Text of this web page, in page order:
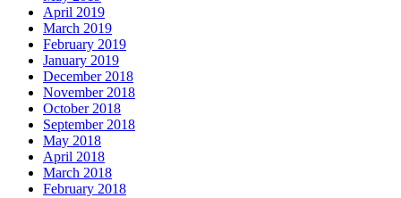
April 2019
March 2019
February 2019
January 2019
December 2018
November 2018
October 2018
September 2018
May 2018
April 2018
March 2018
February 2018